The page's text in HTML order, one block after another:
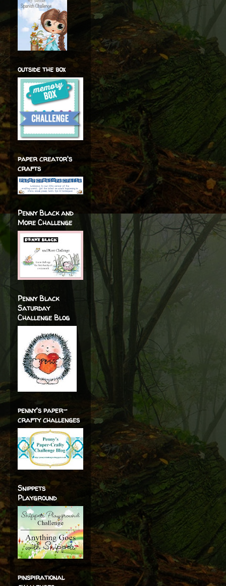
outside the box
paper creator's
crafts
Penny Black and
More Challenge
Penny Black
Saturday
Challenge Blog
penny's paper-
crafty challenges
Snippets
Playground
pinspirational